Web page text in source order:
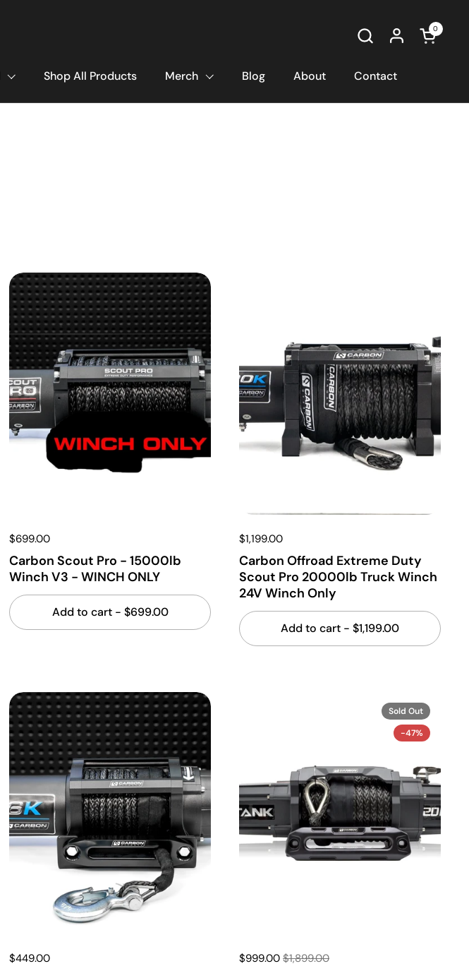
Open
0
Shop All Products Merch Blog About Contact
$699.00
Carbon Scout Pro - 15000lb
Winch V3 - WINCH ONLY
Add to cart - $699.00
$1,199.00
Carbon Offroad Extreme Duty
Scout Pro 20000lb Truck Winch
24V Winch Only
Add to cart - $1,199.00
$449.00 $999.00 $1,899.00
Sold Out
-47%